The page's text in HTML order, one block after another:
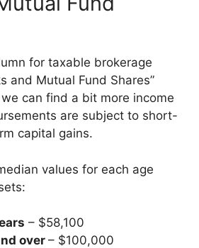
for taxable brokerage
and Mutual Fund Shares”
we can find a bit more income
are subject to short-
capital gains.
values for each age
– $58,100
over – $100,000